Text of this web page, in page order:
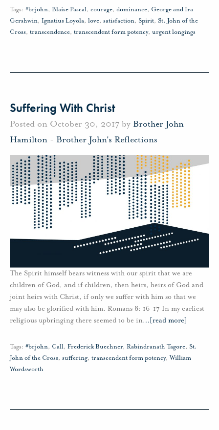
Tags: #brjohn, Blaise Pascal, courage, dominance, George and Ira
Gershwin, Ignatius Loyola, love, satisfaction, Spirit, St. John of the
Cross, transcendence, transcendent form potency, urgent longings
Suffering With Christ
Posted on October 30, 2017 by Brother John
Hamilton - Brother John's Reflections
The Spirit himself bears witness with our spirit that we are
children of God, and if children, then heirs, heirs of God and
joint heirs with Christ, if only we suffer with him so that we
may also be glorified with him. Romans 8: 16-17 In my earliest
religious upbringing there seemed to be in… [read more]
Tags: #brjohn, Call, Frederick Buechner, Rabindranath Tagore, St.
John of the Cross, suffering, transcendent form potency,William
Wordsworth